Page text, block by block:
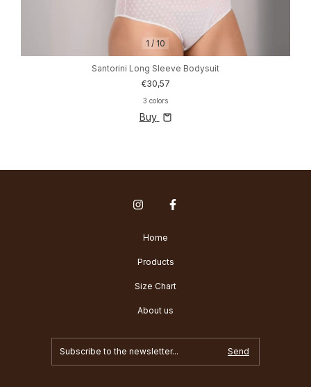
1 / 10
Santorini Long Sleeve Bodysuit
€30,57
3 colors
Buy
Home
Products
Size Chart
About us